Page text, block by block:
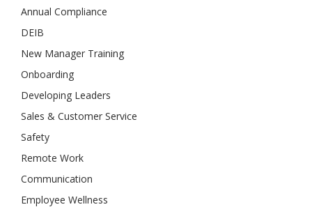
Annual Compliance
DEIB
New Manager Training
Onboarding
Developing Leaders
Sales & Customer Service
Safety
Remote Work
Communication
Employee Wellness